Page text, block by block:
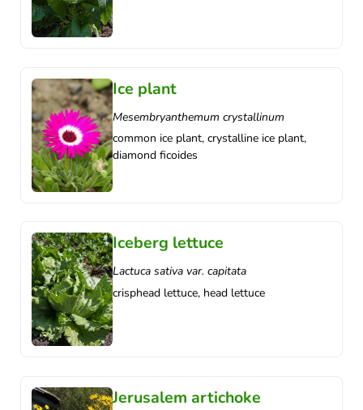
Ice plant
Mesembryanthemum crystallinum
common ice plant, crystalline ice plant,
diamond ficoides
Iceberg lettuce
Lactuca sativa var. capitata
crisphead lettuce, head lettuce
Jerusalem artichoke